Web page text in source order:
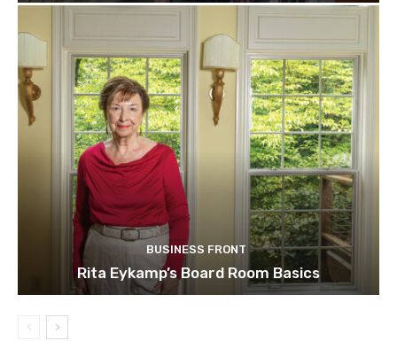
BUSINESS FRONT
Rita Eykamp’s Board Room Basics